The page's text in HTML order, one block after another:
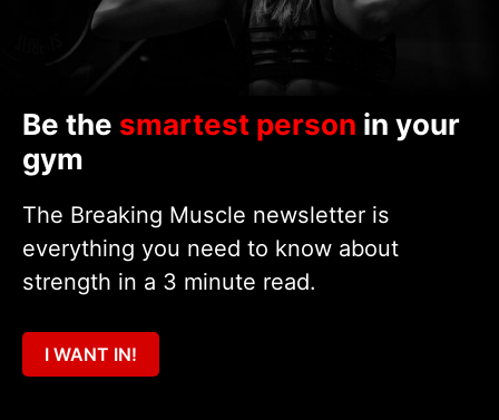
Be the smartest person in your
gym
The Breaking Muscle newsletter is
everything you need to know about
strength in a 3 minute read.
I WANT IN!